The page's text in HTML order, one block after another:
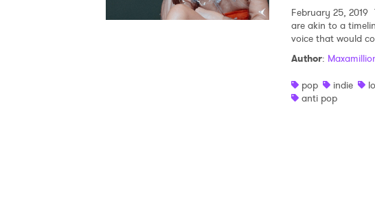
February 25, 2019
are akin to a
voice that would
Author:
pop
indie
anti pop
SUBMIT >